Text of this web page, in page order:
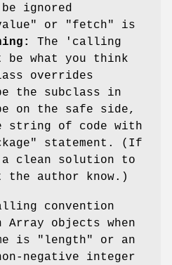
ignored
or "fetch"
is
The 'calling
be what you think
overrides
the subclass in
on the safe side,
string of code with
statement. (If
a clean solution to
author know.)
convention
Array objects when
is
"length"
or an
negative integer